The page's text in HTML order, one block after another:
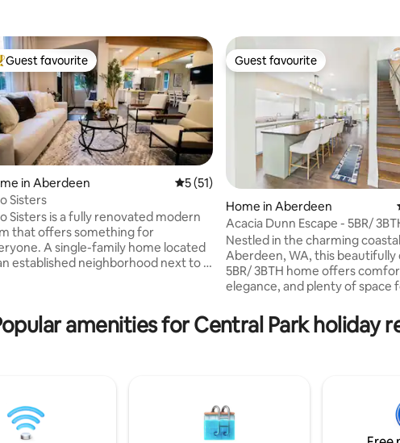
rating, 489 reviews
guest favourite
Guest favourite
in Aberdeen 5 out of 5 average rating, 51 reviews
5 (51)
Sisters
Sisters is a fully renovated modern
that offers something for
A single-family home located
established neighborhood next to a
a scenic journey away. Beaches,
Rain Forests, Mountain Ranges,
Guest favourite
Guest favourite
Home in Aberdeen
Acacia Dunn Escape - 5BR/
Nestled in the charming
Aberdeen, WA, this beautifully
5BR/ 3BTH home offers
elegance, and plenty of space
thoughtful layout and inviting
atmosphere, this property
convenience, this Aberdeen
might just be the perfect fit.
a peaceful soak in the private
after a long day.
amenities for Central Park holiday